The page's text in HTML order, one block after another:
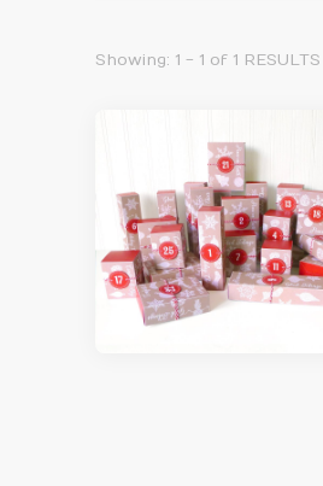
Showing: 1 - 1 of 1 RESULTS